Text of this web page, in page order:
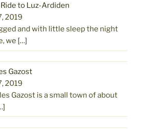
Ride to Luz-Ardiden
2019
and with little sleep the night
we […]
Gazost
2019
Gazost is a small town of about